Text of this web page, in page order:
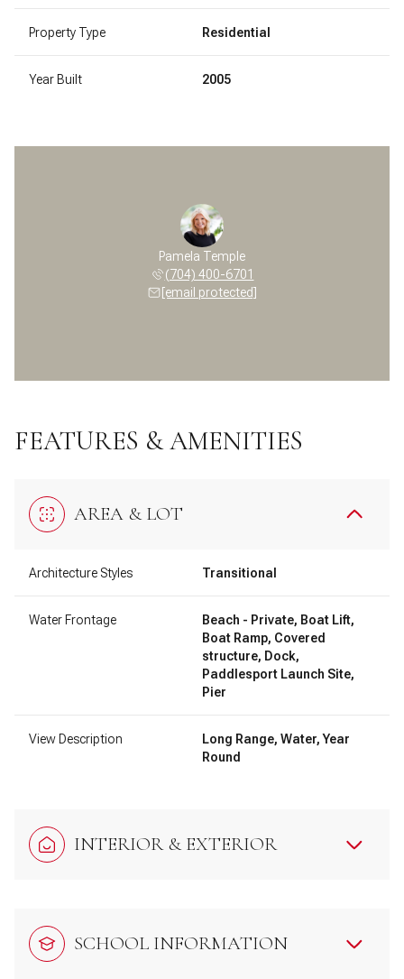
Property Type Residential
Year Built 2005
Pamela Temple
(704) 400-6701
[email protected]
FEATURES & AMENITIES
AREA & LOT
Architecture Styles Transitional
Water Frontage
Beach - Private, Boat Lift,
Boat Ramp, Covered
structure, Dock,
Paddlesport Launch Site,
Pier
View Description
Long Range, Water, Year
Round
INTERIOR & EXTERIOR
SCHOOL INFORMATION